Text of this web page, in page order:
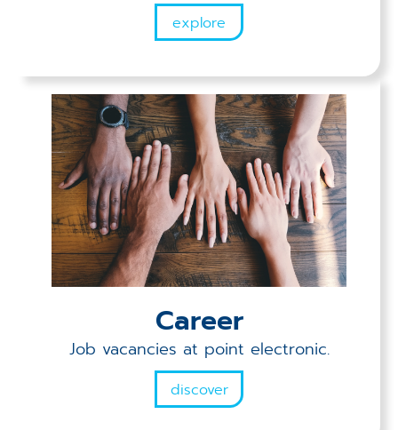
explore
Career
Job vacancies at point electronic.
discover